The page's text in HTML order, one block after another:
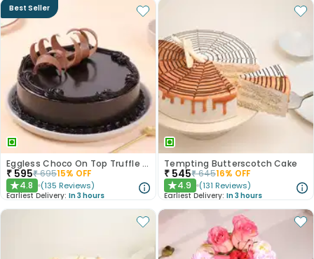
Best Seller
Eggless Choco On Top Truffle Cake
₹ 595₹69515% OFF
★4.8 (135 Reviews)
Earliest Delivery: In 3 hours
Tempting Butterscotch Cake
₹ 545₹64516% OFF
★4.9 (131 Reviews)
Earliest Delivery: In 3 hours